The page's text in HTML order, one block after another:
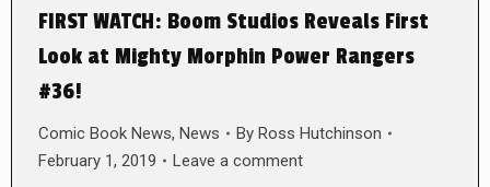
FIRST WATCH: Boom Studios Reveals First
Look at Mighty Morphin Power Rangers
#36!
Comic Book News, News By Ross Hutchinson
February 1, 2019
Leave a comment